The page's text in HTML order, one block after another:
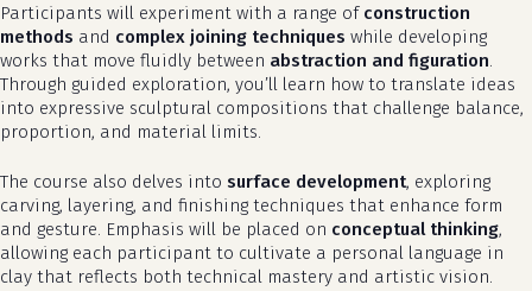
Participants will experiment with a range of construction
methods and complex joining techniques while developing
works that move fluidly between abstraction and figuration
Through guided exploration, you’ll learn how to translate ideas
into expressive sculptural compositions that challenge balance,
proportion, and material limits.
The course also delves into surface development, exploring
carving, layering, and finishing techniques that enhance form
and gesture. Emphasis will be placed on conceptual thinking,
allowing each participant to cultivate a personal language in
clay that reflects both technical mastery and artistic vision.